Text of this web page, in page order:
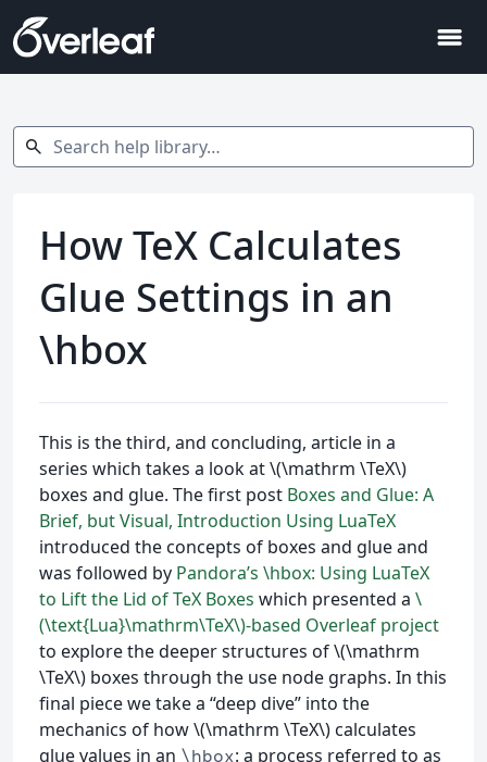
menu
Search help library…
search
How TeX Calculates
Glue Settings in an
\hbox
This is the third, and concluding, article in a
series which takes a look at \(\mathrm \TeX\)
boxes and glue. The first post Boxes and Glue: A
Brief, but Visual, Introduction Using LuaTeX
introduced the concepts of boxes and glue and
was followed by Pandora’s \hbox: Using LuaTeX
to Lift the Lid of TeX Boxes which presented a \
(\text{Lua}\mathrm\TeX\)-based Overleaf project
to explore the deeper structures of \(\mathrm
\TeX\) boxes through the use node graphs. In this
final piece we take a “deep dive” into the
mechanics of how \(\mathrm \TeX\) calculates
glue values in an \hbox: a process referred to as